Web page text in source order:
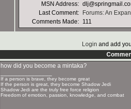
MSN Address:
Last Comment:
Forums: An
Comments Made: 111
Login and add
how did you become a mintaka?
If a person is brave, they become great
If the person is great, they become Shadow Jedi
Shadow Jedi are the truly free force religion
Freedom of emotion, passion, knowledge, and combat